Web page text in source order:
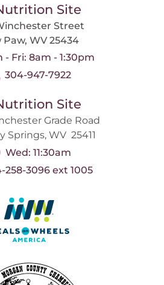
Site
Street
Paw, WV 25434
- Fri: 8am - 1:30pm
304-947-7922
Site
Grade Road
Springs, WV 25411
Wed: 11:30am
258-3096 ext 1005